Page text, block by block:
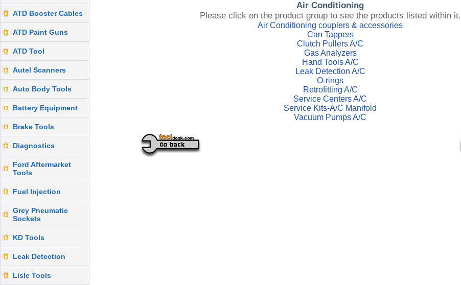
ATD Booster Cables
ATD Paint Guns
ATD Tool
Autel Scanners
Auto Body Tools
Battery Equipment
Brake Tools
Diagnostics
Ford Aftermarket
Tools
Fuel Injection
Grey Pneumatic
Sockets
KD Tools
Leak Detection
Lisle Tools
Air Conditioning
Please click on the product group to see the products listed within it.
Air Conditioning couplers & accessories
Can Tappers
Clutch Pullers A/C
Gas Analyzers
Hand Tools A/C
Leak Detection A/C
O-rings
Retrofitting A/C
Service Centers A/C
Service Kits-A/C Manifold
Vacuum Pumps A/C